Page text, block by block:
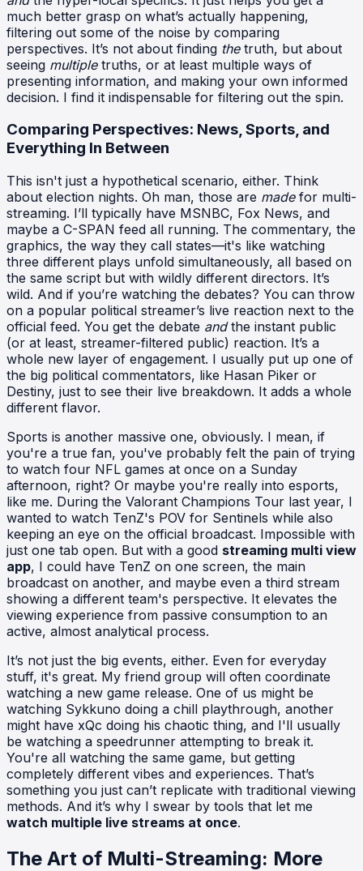
much better grasp on what’s actually happening,
filtering out some of the noise by comparing
perspectives. It’s not about finding thetruth, but about
seeing multipletruths, or at least multiple ways of
presenting information, and making your own informed
decision. I find it indispensable for filtering out the spin.
Comparing Perspectives: News, Sports, and
Everything In Between
This isn't just a hypothetical scenario, either. Think
about election nights. Oh man, those are madefor multi-
streaming. I’ll typically have MSNBC, Fox News, and
maybe a C-SPAN feed all running. The commentary, the
graphics, the way they call states—it's like watching
three different plays unfold simultaneously, all based on
the same script but with wildly different directors. It’s
wild. And if you’re watching the debates? You can throw
on a popular political streamer’s live reaction next to the
official feed. You get the debate andthe instant public
(or at least, streamer-filtered public) reaction. It’s a
whole new layer of engagement. I usually put up one of
the big political commentators, like Hasan Piker or
Destiny, just to see their live breakdown. It adds a whole
different flavor.
Sports is another massive one, obviously. I mean, if
you're a true fan, you've probably felt the pain of trying
to watch four NFL games at once on a Sunday
afternoon, right? Or maybe you're really into esports,
like me. During the Valorant Champions Tour last year, I
wanted to watch TenZ's POV for Sentinels while also
keeping an eye on the official broadcast. Impossible with
just one tab open. But with a good streaming multi view
app, I could have TenZ on one screen, the main
broadcast on another, and maybe even a third stream
showing a different team's perspective. It elevates the
viewing experience from passive consumption to an
active, almost analytical process.
It’s not just the big events, either. Even for everyday
stuff, it's great. My friend group will often coordinate
watching a new game release. One of us might be
watching Sykkuno doing a chill playthrough, another
might have xQc doing his chaotic thing, and I'll usually
be watching a speedrunner attempting to break it.
You're all watching the same game, but getting
completely different vibes and experiences. That’s
something you just can’t replicate with traditional viewing
methods. And it’s why I swear by tools that let me
watch multiple live streams at once.
The Art of Multi-Streaming: More